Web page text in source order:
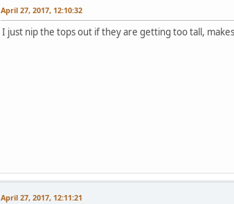
April 27, 2017, 12:10:32
I just nip the tops out if they are getting too tall,
April 27, 2017, 12:11:21